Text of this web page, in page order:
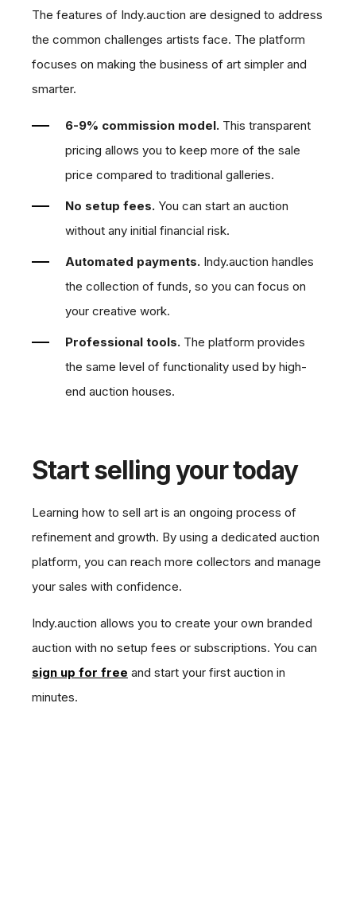
The features of Indy.auction are designed to address
the common challenges artists face. The platform
focuses on making the business of art simpler and
smarter.
6-9% commission model. This transparent
pricing allows you to keep more of the sale
price compared to traditional galleries.
No setup fees. You can start an auction
without any initial financial risk.
Automated payments. Indy.auction handles
the collection of funds, so you can focus on
your creative work.
Professional tools. The platform provides
the same level of functionality used by high-
end auction houses.
Start selling your today
Learning how to sell art is an ongoing process of
refinement and growth. By using a dedicated auction
platform, you can reach more collectors and manage
your sales with confidence.
Indy.auction allows you to create your own branded
auction with no setup fees or subscriptions. You can
sign up for free and start your first auction in
minutes.